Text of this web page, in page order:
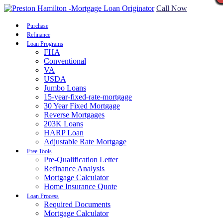
Call Now
Purchase
Refinance
Loan Programs
FHA
Conventional
VA
USDA
Jumbo Loans
15-year-fixed-rate-mortgage
30 Year Fixed Mortgage
Reverse Mortgages
203K Loans
HARP Loan
Adjustable Rate Mortgage
Free Tools
Pre-Qualification Letter
Refinance Analysis
Mortgage Calculator
Home Insurance Quote
Loan Process
Required Documents
Mortgage Calculator